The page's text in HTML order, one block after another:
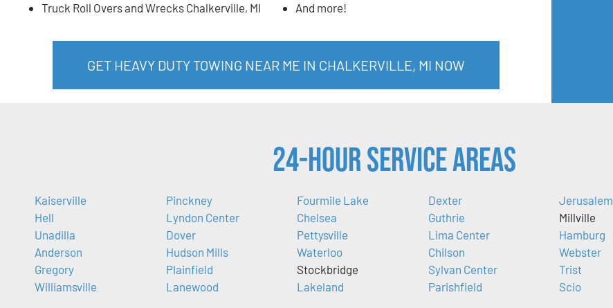
Truck Roll Overs and Wrecks Chalkerville, MI
And more!
GET HEAVY DUTY TOWING NEAR ME IN CHALKERVILLE, MI NOW
24-Hour Service Areas
Kaiserville
Hell
Unadilla
Anderson
Gregory
Williamsville
Pinckney
Lyndon Center
Dover
Hudson Mills
Plainfield
Lanewood
Fourmile Lake
Chelsea
Pettysville
Waterloo
Stockbridge
Lakeland
Dexter
Guthrie
Lima Center
Chilson
Sylvan Center
Parishfield
Jerusalem
Millville
Hamburg
Webster
Trist
Scio